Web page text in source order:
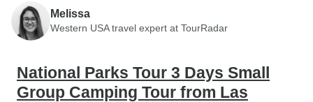
Melissa
Western USA travel expert at TourRadar
National Parks Tour 3 Days Small
Group Camping Tour from Las